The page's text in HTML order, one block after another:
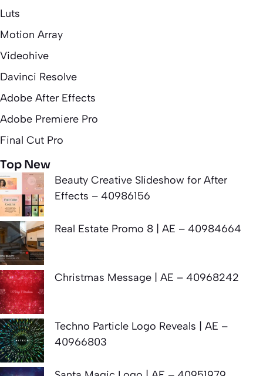
Luts
Motion Array
Videohive
Davinci Resolve
Adobe After Effects
Adobe Premiere Pro
Final Cut Pro
Top New
Beauty Creative Slideshow for After
Effects – 40986156
Real Estate Promo 8 | AE – 40984664
Christmas Message | AE – 40968242
Techno Particle Logo Reveals | AE –
40966803